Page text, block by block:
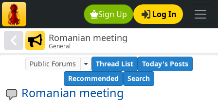
Sign Up Log In
Romanian meeting
General
Romanian meeting
Public Forums Thread List
Today's Posts
Recommended
Search